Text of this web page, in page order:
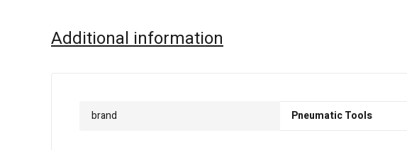
Additional information
brand Pneumatic Tools